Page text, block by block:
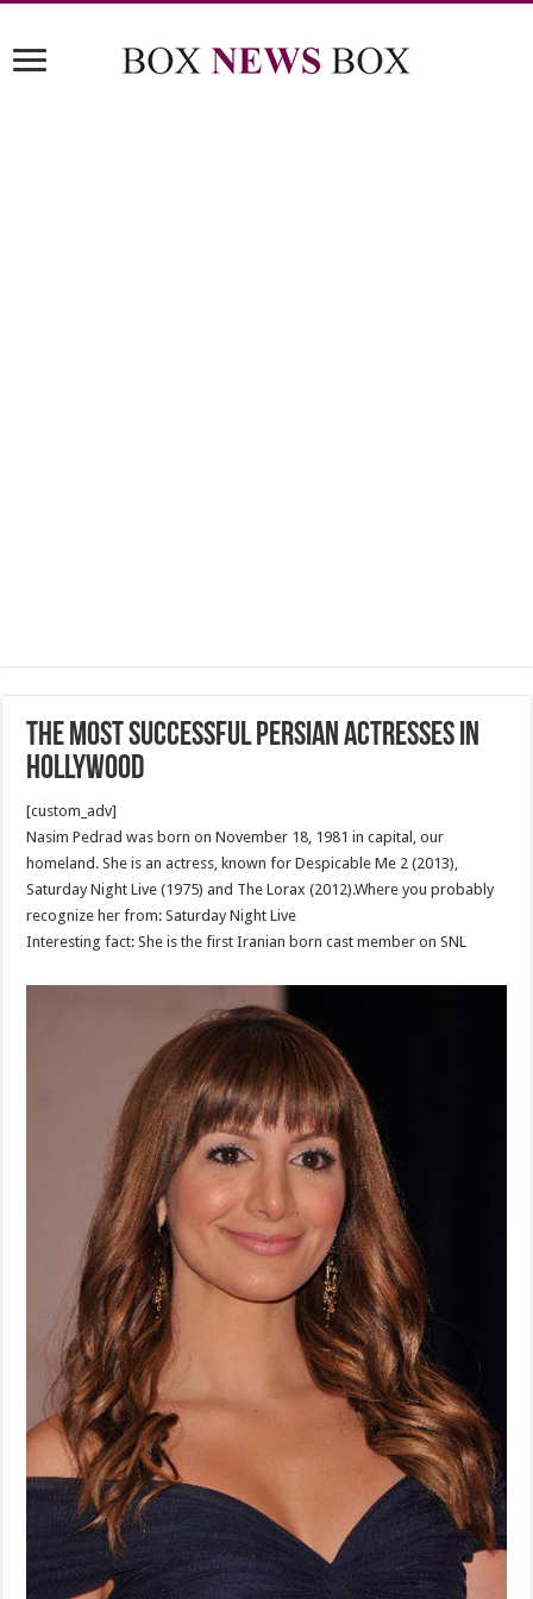
The most successful Persian Actresses In
Hollywood
[custom_adv]
Nasim Pedrad was born on November 18, 1981 in capital, our
homeland. She is an actress, known for Despicable Me 2 (2013),
Saturday Night Live (1975) and The Lorax (2012).Where you probably
recognize her from: Saturday Night Live
Interesting fact: She is the first Iranian born cast member on SNL